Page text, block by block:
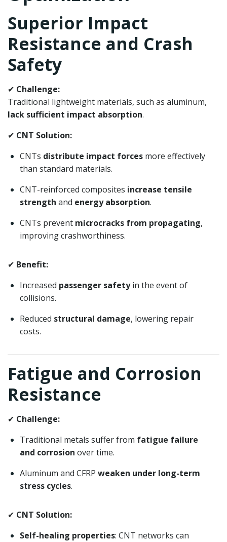
Superior Impact
Resistance and Crash
Safety
✔ Challenge:
Traditional lightweight materials, such as aluminum,
lack sufficient impact absorption.
✔ CNT Solution:
CNTs distribute impact forces more effectively
than standard materials.
CNT-reinforced composites increase tensile
strength and energy absorption.
CNTs prevent microcracks from propagating,
improving crashworthiness.
✔ Benefit:
Increased passenger safetyin the event of
collisions.
Reduced structural damage, lowering repair
costs.
Fatigue and Corrosion
Resistance
✔ Challenge:
Traditional metals suffer from fatigue failure
and corrosion over time.
Aluminum and CFRP weaken under long-term
stress cycles.
✔ CNT Solution:
Self-healing properties: CNT networks can